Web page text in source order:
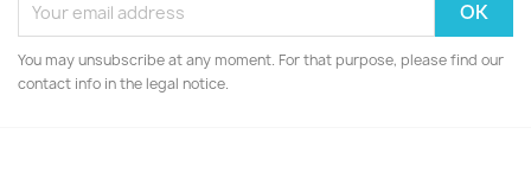
You may unsubscribe at any moment. For that purpose, please find our
contact info in the legal notice.